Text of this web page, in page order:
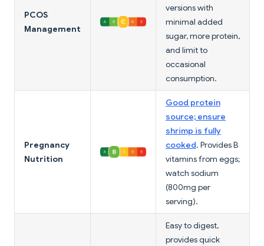
PCOS
Management
versions with
minimal added
sugar, more protein,
and limit to
occasional
consumption.
Pregnancy
Nutrition
Good protein
source; ensure
shrimp is fully
cooked. Provides B
vitamins from eggs;
watch sodium
(800mg per
serving).
Easy to digest,
provides quick